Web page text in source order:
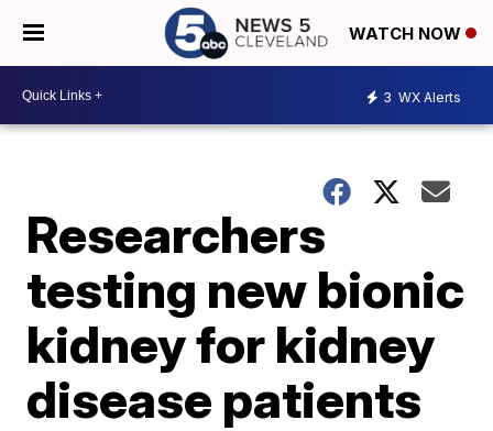
WATCH NOW
3 WX Alerts
Researchers
testing new bionic
kidney for kidney
disease patients